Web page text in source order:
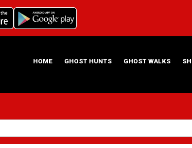
HOME GHOST HUNTS GHOST WALKS